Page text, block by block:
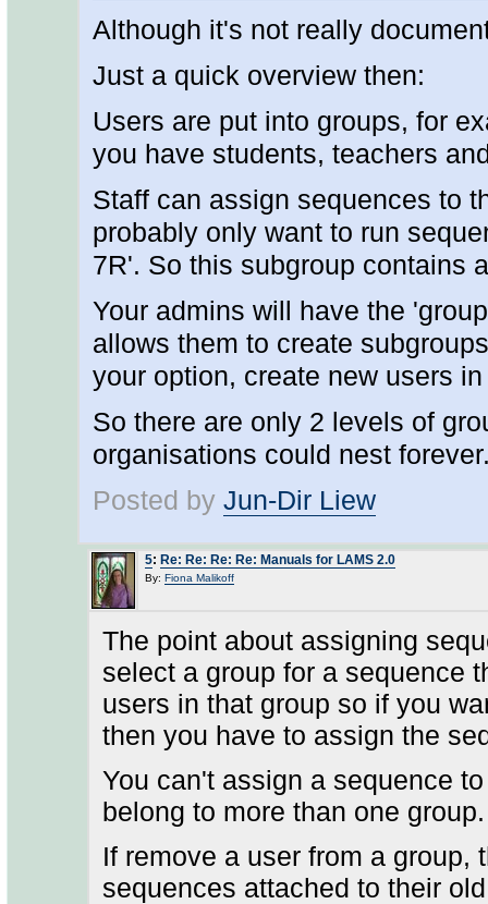
Although it's not really
Just a quick overview then:
Users are put into groups, for
you have students, teachers
Staff can assign sequences to
probably only want to run
7R'. So this subgroup contains
Your admins will have the
allows them to create
your option, create new users
So there are only 2 levels of
organisations could nest
Posted by Jun-Dir Liew
5: Re: Re: Re: Re: Manuals for LAMS 2.0
By: Fiona Malikoff
The point about assigning
select a group for a sequence
users in that group so if you
then you have to assign the
You can't assign a sequence
belong to more than one group.
If remove a user from a group,
sequences attached to their